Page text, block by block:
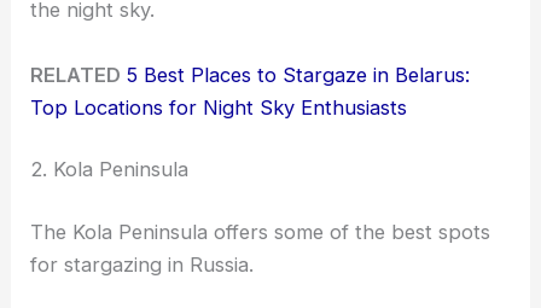
the night sky.
RELATED 5 Best Places to Stargaze in Belarus:
Top Locations for Night Sky Enthusiasts
2. Kola Peninsula
The Kola Peninsula offers some of the best spots
for stargazing in Russia.